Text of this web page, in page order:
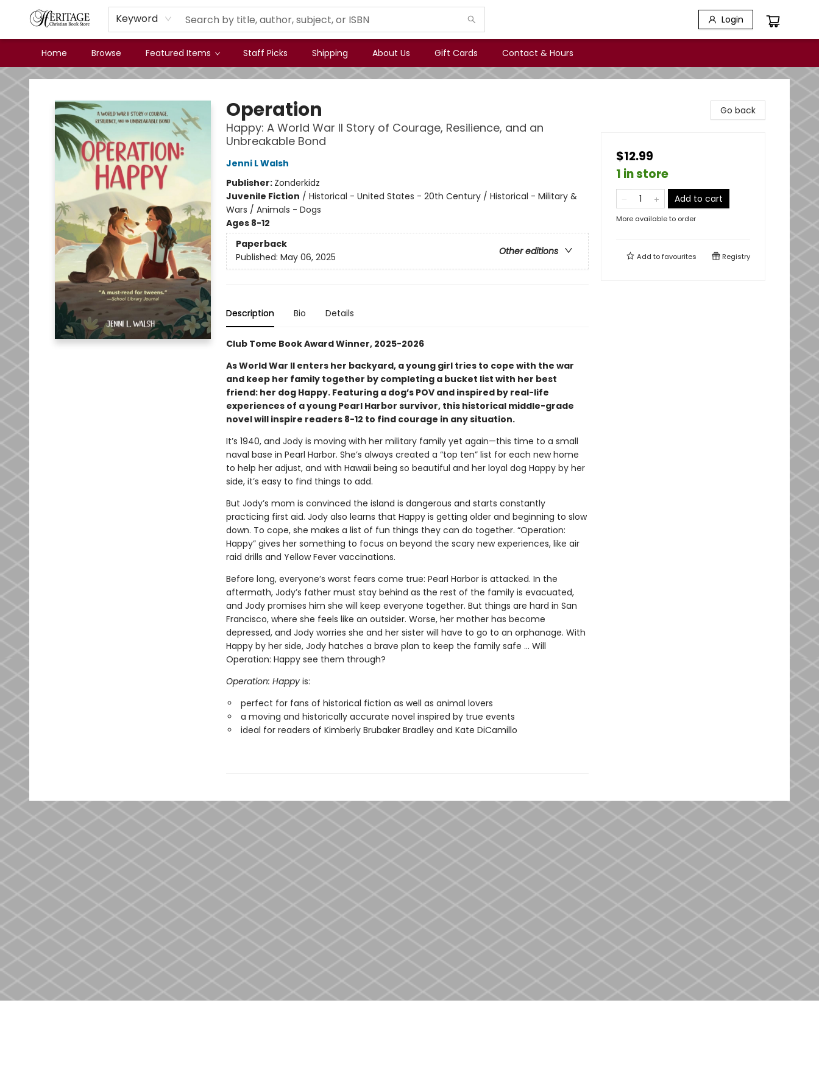
Keyword Login
Home Browse Featured Items Staff Picks Shipping About Us Gift Cards Contact & Hours
Heritage Christian Book Store
Operation
Happy: A World War II Story of Courage, Resilience, and an
Unbreakable Bond
Jenni L Walsh
Publisher: Zonderkidz
Juvenile Fiction / Historical - United States - 20th Century / Historical - Military &
Wars / Animals - Dogs
Ages 8-12
Paperback
Other editions
Published: May 06, 2025
Description Bio Details
Club Tome Book Award Winner, 2025-2026
As World War IIenters her backyard, a young girl tries to cope with the war
and keep her family together by completing a bucket list with her best
friend: her dog Happy. Featuring a dog’s POV and inspired by real-life
experiences of a young Pearl Harbor survivor, this historical middle-grade
novel will inspire readers 8-12 to find courage in any situation.
It’s 1940, and Jody is moving with her military family yet again—this time to a small
naval base in Pearl Harbor. She’s always created a “top ten” list for each new home
to help her adjust, and with Hawaii being so beautiful and her loyal dog Happy by her
side, it’s easy to find things to add.
But Jody’s mom is convinced the island is dangerous and starts constantly
practicing first aid. Jody also learns that Happy is getting older and beginning to slow
down. To cope, she makes a list of fun things they can do together. “Operation:
Happy” gives her something to focus on beyond the scary new experiences, like air
raid drills and Yellow Fever vaccinations.
Before long, everyone’s worst fears come true: Pearl Harbor is attacked. In the
aftermath, Jody’s father must stay behind as the rest of the family is evacuated,
and Jody promises him she will keep everyone together. But things are hard in San
Francisco, where she feels like an outsider. Worse, her mother has become
depressed, and Jody worries she and her sister will have to go to an orphanage. With
Happy by her side, Jody hatches a brave plan to keep the family safe … Will
Operation: Happy see them through?
Operation: Happy is:
perfect for fans of historical fiction as well as animal lovers
a moving and historically accurate novel inspired by true events
ideal for readers of Kimberly Brubaker Bradley and Kate DiCamillo
Go back
$12.99
1 in store
Add to cart
More available to order
Add tofavourites Registry